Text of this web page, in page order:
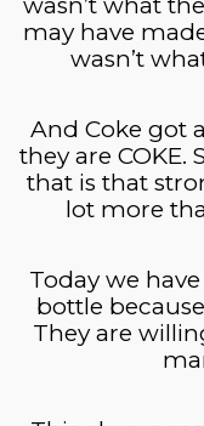
may have
wasn’t
And Coke got
they are COKE.
that is that
lot more
Today we
bottle
They are